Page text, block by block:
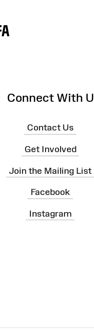
Connect With
Contact Us
Get Involved
Join the Mailing List
Facebook
Instagram